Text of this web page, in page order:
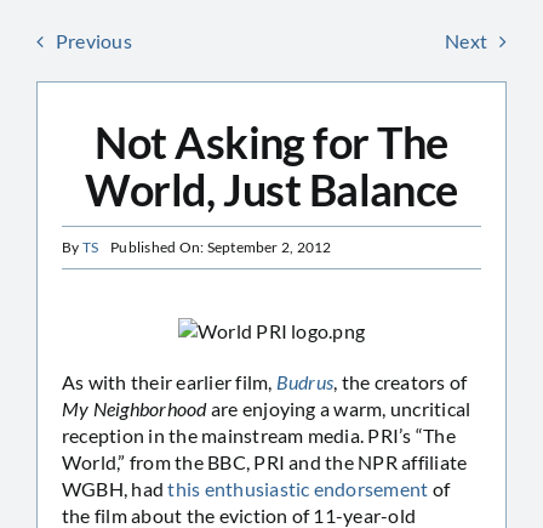
Previous Next
Not Asking for The
World, Just Balance
By TS Published On: September 2, 2012
As with their earlier film, Budrus, the creators of
My Neighborhoodare enjoying a warm, uncritical
reception in the mainstream media. PRI’s “The
World,” from the BBC, PRI and the NPR affiliate
WGBH, hadthis enthusiastic endorsement of
the film about the eviction of 11-year-old